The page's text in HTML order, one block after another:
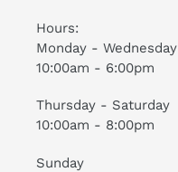
Hours:
Monday - Wednesday
10:00am - 6:00pm
Thursday - Saturday
10:00am - 8:00pm
Sunday